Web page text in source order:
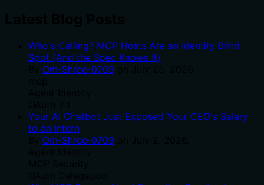
Who's Calling? MCP Hosts Are an Identity Blind
Spot (And the Spec Knows It)
Om-Shree-0709
Your AI Chatbot Just Exposed Your CEO's Salary
to an Intern
Om-Shree-0709